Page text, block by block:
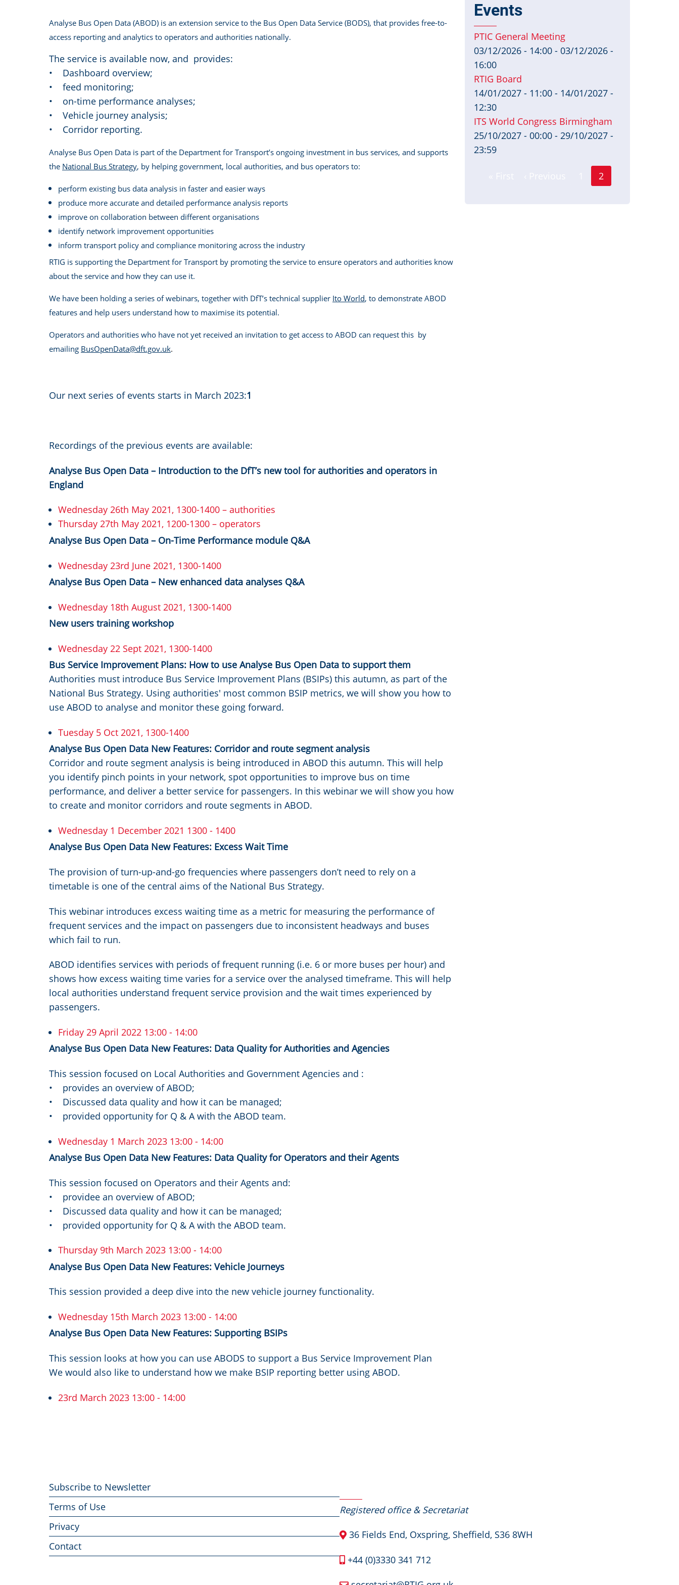
Analyse Bus Open Data (ABOD) is an extension service to the Bus Open Data Service (BODS), that provides free-to-
access reporting and analytics to operators and authorities nationally.
The service is available now, and provides:
• Dashboard overview;
• feed monitoring;
• on-time performance analyses;
• Vehicle journey analysis;
• Corridor reporting.
Analyse Bus Open Data is part of the Department for Transport’s ongoing investment in bus services, and supports
the National Bus Strategy, by helping government, local authorities, and bus operators to:
perform existing bus data analysis in faster and easier ways
produce more accurate and detailed performance analysis reports
improve on collaboration between different organisations
identify network improvement opportunities
inform transport policy and compliance monitoring across the industry
RTIG is supporting the Department for Transport by promoting the service to ensure operators and authorities know
about the service and how they can use it.
We have been holding a series of webinars, together with DfT’s technical supplier Ito World, to demonstrate ABOD
features and help users understand how to maximise its potential.
Operators and authorities who have not yet received an invitation to get access to ABOD can request this by
emailing BusOpenData@dft.gov.uk.
Our next series of events starts in March 2023:1
Recordings of the previous events are available:
Analyse Bus Open Data – Introduction to the DfT’s new tool for authorities and operators in
England
Wednesday 26th May 2021, 1300-1400 – authorities
Thursday 27th May 2021, 1200-1300 – operators
Analyse Bus Open Data – On-Time Performance module Q&A
Wednesday 23rd June 2021, 1300-1400
Analyse Bus Open Data – New enhanced data analyses Q&A
Wednesday 18th August 2021, 1300-1400
New users training workshop
Wednesday 22 Sept 2021, 1300-1400
Bus Service Improvement Plans: How to use Analyse Bus Open Data to support them
Authorities must introduce Bus Service Improvement Plans (BSIPs) this autumn, as part of the
National Bus Strategy. Using authorities' most common BSIP metrics, we will show you how to
use ABOD to analyse and monitor these going forward.
Tuesday 5 Oct 2021, 1300-1400
Analyse Bus Open Data New Features: Corridor and route segment analysis
Corridor and route segment analysis is being introduced in ABOD this autumn. This will help
you identify pinch points in your network, spot opportunities to improve bus on time
performance, and deliver a better service for passengers. In this webinar we will show you how
to create and monitor corridors and route segments in ABOD.
Wednesday 1 December 2021 1300 - 1400
Analyse Bus Open Data New Features: Excess Wait Time
The provision of turn-up-and-go frequencies where passengers don’t need to rely on a
timetable is one of the central aims of the National Bus Strategy.
This webinar introduces excess waiting time as a metric for measuring the performance of
frequent services and the impact on passengers due to inconsistent headways and buses
which fail to run.
ABOD identifies services with periods of frequent running (i.e. 6 or more buses per hour) and
shows how excess waiting time varies for a service over the analysed timeframe. This will help
local authorities understand frequent service provision and the wait times experienced by
passengers.
Friday 29 April 2022 13:00 - 14:00
Analyse Bus Open Data New Features: Data Quality for Authorities and Agencies
This session focused on Local Authorities and Government Agencies and :
• provides an overview of ABOD;
• Discussed data quality and how it can be managed;
• provided opportunity for Q & A with the ABOD team.
Wednesday 1 March 2023 13:00 - 14:00
Analyse Bus Open Data New Features: Data Quality for Operators and their Agents
This session focused on Operators and their Agents and:
• providee an overview of ABOD;
• Discussed data quality and how it can be managed;
• provided opportunity for Q & A with the ABOD team.
Thursday 9th March 2023 13:00 - 14:00
Analyse Bus Open Data New Features: Vehicle Journeys
This session provided a deep dive into the new vehicle journey functionality.
Wednesday 15th March 2023 13:00 - 14:00
Analyse Bus Open Data New Features: Supporting BSIPs
This session looks at how you can use ABODS to support a Bus Service Improvement Plan
We would also like to understand how we make BSIP reporting better using ABOD.
23rd March 2023 13:00 - 14:00
Events
PTIC General Meeting
03/12/2026 - 14:00 - 03/12/2026 -
16:00
RTIG Board
14/01/2027 - 11:00 - 14/01/2027 -
12:30
ITS World Congress Birmingham
25/10/2027 - 00:00 - 29/10/2027 -
23:59
Current
2
Footer
menu
Subscribe to Newsletter
Terms of Use
Privacy
Contact
Registered office & Secretariat
36 Fields End, Oxspring, Sheffield, S36 8WH
+44 (0)3330 341 712